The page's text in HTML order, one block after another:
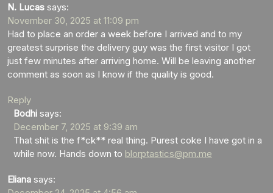
N. Lucas says:
November 30, 2025 at 11:09 pm
Had to place an order a week before I arrived and to my
greatest surprise the delivery guy was the first visitor I got
just few minutes after arriving home. Will be leaving another
comment as soon as I know if the quality is good.
Reply
Bodhi says:
December 7, 2025 at 9:39 am
That shit is the f*ck** real thing. Purest coke I have got in a
while now. Hands down to blorptastics@pm.me
Eliana says: